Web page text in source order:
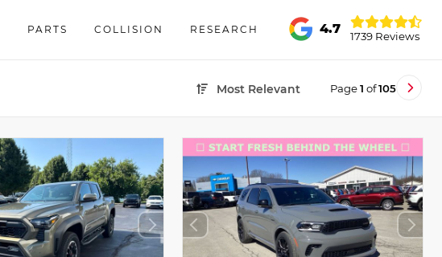
PARTS COLLISION RESEARCH 4.7
1739 Reviews
Most Relevant Page1 of105